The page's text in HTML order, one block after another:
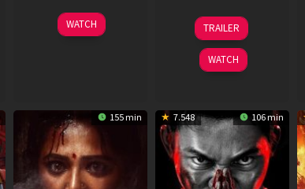
18
Jul
Rohit
Padaki
WATCH
19
Sep
2025
Anurag
Kashyap
TRAILER
WATCH
155 min 7.548 106 min